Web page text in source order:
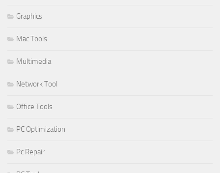
Graphics
Mac Tools
Multimedia
Network Tool
Office Tools
PC Optimization
Pc Repair